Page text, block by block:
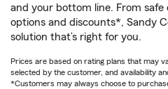
and your bottom line. From
options and discounts*, Sandy
solution that’s right for you.
Prices are based on rating plans that may
selected by the customer, and availability
*Customers may always choose to